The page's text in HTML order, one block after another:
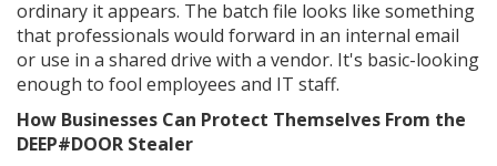
ordinary it appears. The batch file looks like something
that professionals would forward in an internal email
or use in a shared drive with a vendor. It's basic-looking
enough to fool employees and IT staff.
How Businesses Can Protect Themselves From the
DEEP#DOOR Stealer